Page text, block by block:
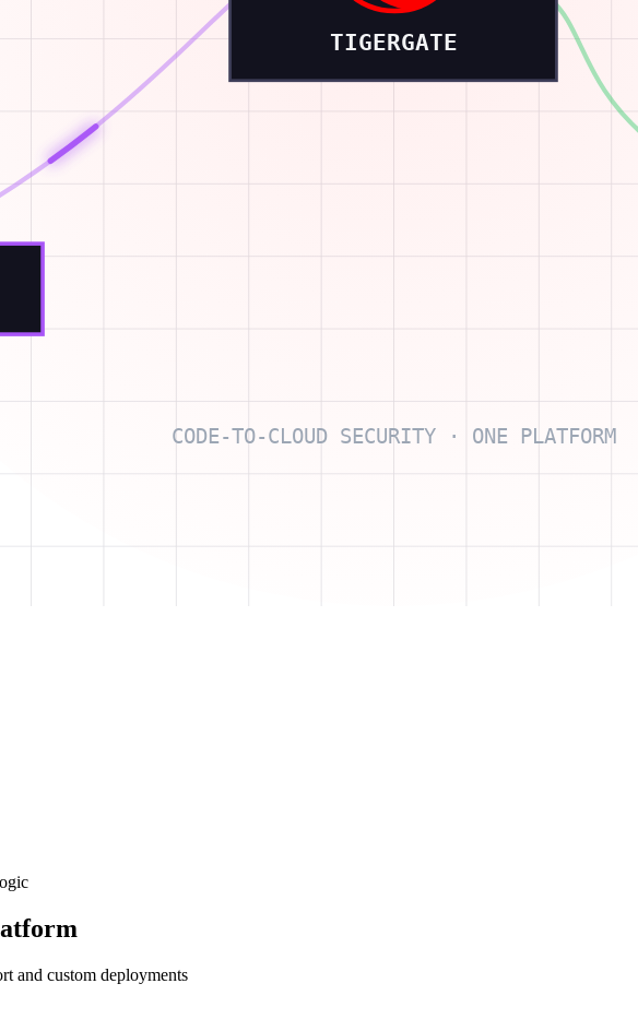
TIGERGATE
CODE-TO-CLOUD SECURITY · ONE PLATFORM
and custom deployments